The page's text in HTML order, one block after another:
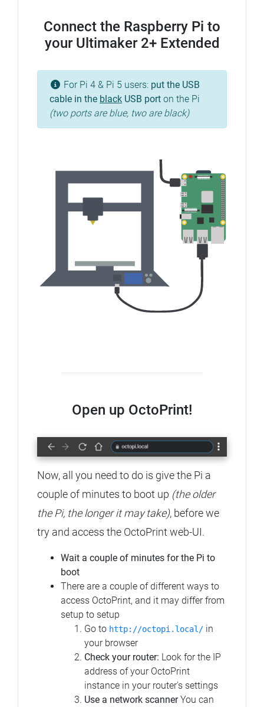
Connect the Raspberry Pi to
your Ultimaker 2+ Extended
For Pi 4 & Pi 5 users: put the USB
cable in the black USB port on the Pi
(two ports are blue, two are black)
Open up OctoPrint!
Now, all you need to do is give the Pi a
couple of minutes to boot up (the older
the Pi, the longer it may take), before we
try and access the OctoPrint web-UI.
Wait a couple of minutes for the Pi to
boot
There are a couple of different ways to
access OctoPrint, and it may differ from
setup to setup
Go to http://octopi.local/ in
your browser
Check your router: Look for the IP
address of your OctoPrint
instance in your router's settings
Use a network scannerYou can